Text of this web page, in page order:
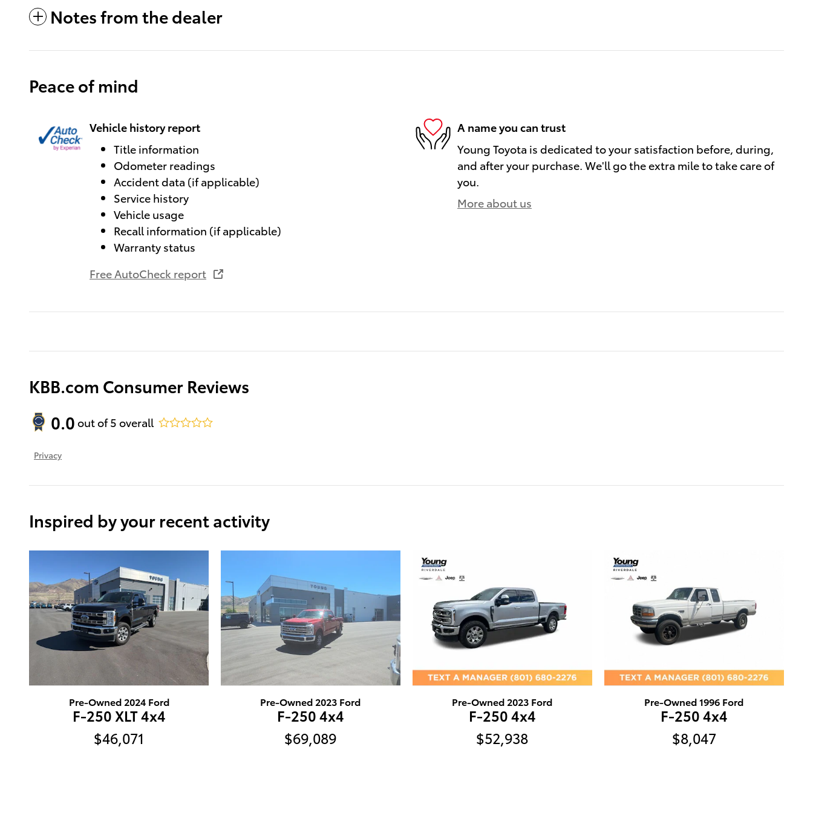
Notes from the dealer
Peace of mind
Vehicle history report
Title information
Odometer readings
Accident data (if applicable)
Service history
Vehicle usage
Recall information (if applicable)
Warranty status
Free AutoCheck report
A name you can trust
Young Toyota is dedicated to your satisfaction before, during,
and after your purchase. We'll go the extra mile to take care of
you.
More about us
KBB.com Consumer Reviews
0.0 out of5 overall
Privacy
Inspired by your recent activity
Pre-Owned 2024 Ford
F-250 XLT 4x4
$46,071
Pre-Owned 2023 Ford
F-250 4x4
$69,089
Pre-Owned 2023 Ford
F-250 4x4
$52,938
Pre-Owned 1996 Ford
F-250 4x4
$8,047